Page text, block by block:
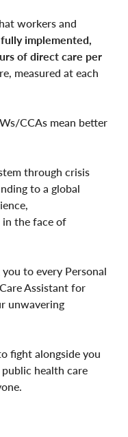
workers and
fully implemented,
of direct care per
measured at each
CCAs mean better
through crisis
to a global
in the face of
to every Personal
Assistant for
unwavering
fight alongside you
health care